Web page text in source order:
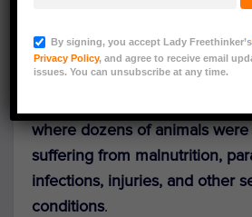
Lady Freethinker has sent
care for dogs and cats rescued
where dozens of animals
suffering from malnutrition,
infections, injuries, and other
conditions.
By signing, you accept Lady
Privacy Policy, and agree to receive email
issues. You can unsubscribe at any time.